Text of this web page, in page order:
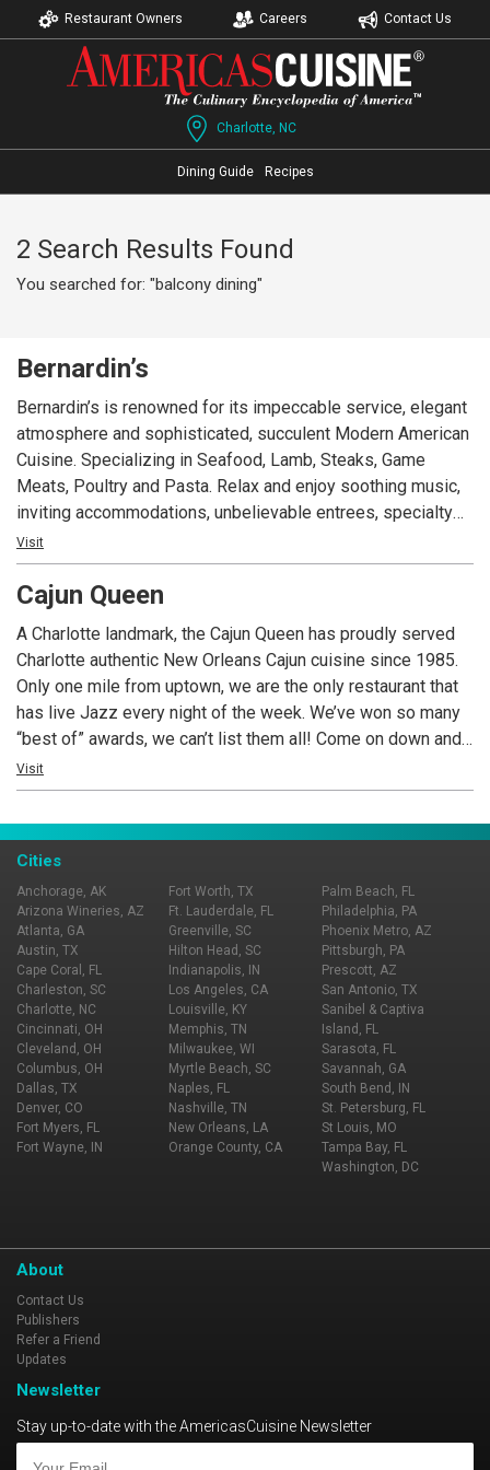
Restaurant Owners Careers Contact Us
Charlotte, NC
Dining Guide Recipes
2 Search Results Found
You searched for: "balcony dining"
Bernardin’s
Bernardin’s is renowned for its impeccable service, elegant
atmosphere and sophisticated, succulent Modern American
Cuisine. Specializing in Seafood, Lamb, Steaks, Game
Meats, Poultry and Pasta. Relax and enjoy soothing music,
inviting accommodations, unbelievable entrees, specialty
desserts and an extensive wine list.
Visit
Cajun Queen
A Charlotte landmark, the Cajun Queen has proudly served
Charlotte authentic New Orleans Cajun cuisine since 1985.
Only one mile from uptown, we are the only restaurant that
has live Jazz every night of the week. We’ve won so many
“best of” awards, we can’t list them all! Come on down and
see for yourself just how extraordinary and unique we are.
We serve fresh seafood nightly, pork chops, steaks and of
seating, a rooftop patio, new HD TV’s, and a new spacious
bar. We’re the perfect place for a business meeting, office
party, rehearsal dinner or a romantic evening. COME TASTE
THE FUN!
Visit
Cities
Anchorage, AK
Arizona Wineries, AZ
Atlanta, GA
Austin, TX
Cape Coral, FL
Charleston, SC
Charlotte, NC
Cincinnati, OH
Cleveland, OH
Columbus, OH
Dallas, TX
Denver, CO
Fort Myers, FL
Fort Wayne, IN
Fort Worth, TX
Ft. Lauderdale, FL
Greenville, SC
Hilton Head, SC
Indianapolis, IN
Los Angeles, CA
Louisville, KY
Memphis, TN
Milwaukee, WI
Myrtle Beach, SC
Naples, FL
Nashville, TN
New Orleans, LA
Orange County, CA
Palm Beach, FL
Philadelphia, PA
Phoenix Metro, AZ
Pittsburgh, PA
Prescott, AZ
San Antonio, TX
Sanibel & Captiva
Island, FL
Sarasota, FL
Savannah, GA
South Bend, IN
St. Petersburg, FL
St Louis, MO
Tampa Bay, FL
Washington, DC
About
Contact Us
Publishers
Refer a Friend
Updates
Newsletter
Stay up-to-date with the AmericasCuisine Newsletter